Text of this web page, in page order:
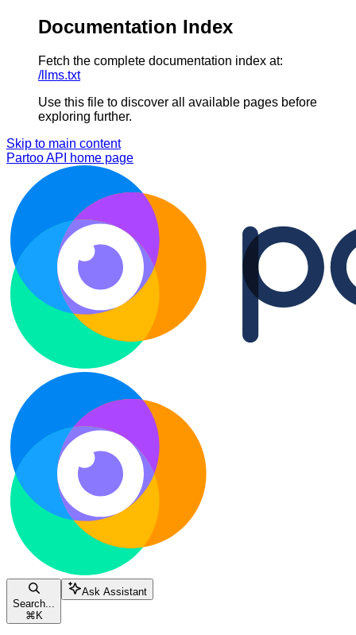
Documentation Index
Fetch the complete documentation index at:
/llms.txt
Use this file to discover all available pages before
exploring further.
Skip to main content
Partoo API
home page
Search...
⌘ K
Ask Assistant